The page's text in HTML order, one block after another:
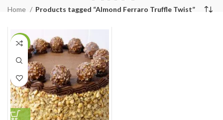
Home Products tagged “Almond Ferraro Truffle Twist”
-5%